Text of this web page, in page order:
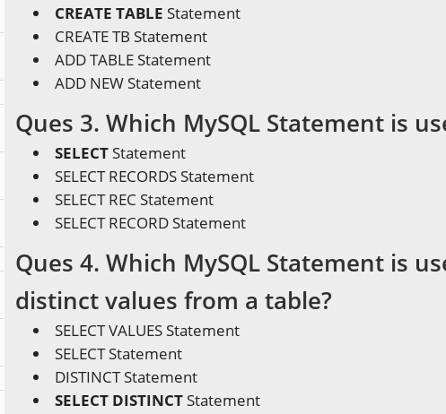
CREATE TABLE Statement
CREATE TB Statement
ADD TABLE Statement
ADD NEW Statement
Ques 3. Which MySQL Statement is
SELECT Statement
SELECT RECORDS Statement
SELECT REC Statement
SELECT RECORD Statement
Ques 4. Which MySQL Statement is
distinct values from a table?
SELECT VALUES Statement
SELECT Statement
DISTINCT Statement
SELECT DISTINCT Statement